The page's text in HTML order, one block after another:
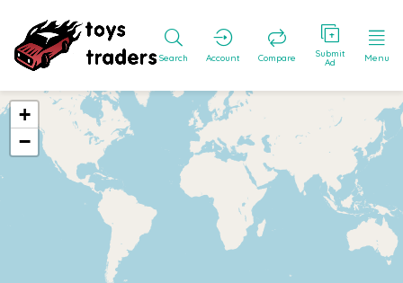
Search Account Compare Submit
Ad Menu
+
−